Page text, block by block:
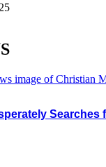
Searches